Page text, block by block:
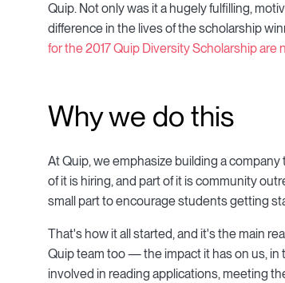
Quip. Not only was it a hugely fulfilling,
difference in the lives of the scholarship
for the 2017 Quip Diversity Scholarship are
Why we do this
At Quip, we emphasize building a
of it is hiring, and part of it is community
small part to encourage students getting
That's how it all started, and it's the main
Quip team too — the impact it has on us, in
involved in reading applications, meeting